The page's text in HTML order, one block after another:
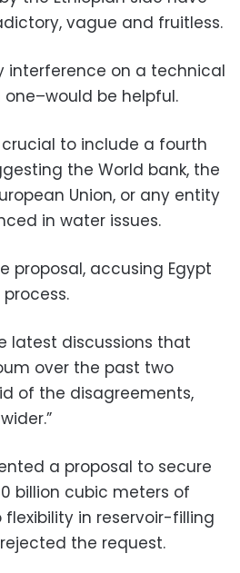
vague and fruitless.
interference on a technical
be helpful.
to include a fourth
the World bank, the
Union, or any entity
in water issues.
proposal, accusing Egypt
latest discussions that
over the past two
of the disagreements,
a proposal to secure
billion cubic meters of
in reservoir-filling
the request.